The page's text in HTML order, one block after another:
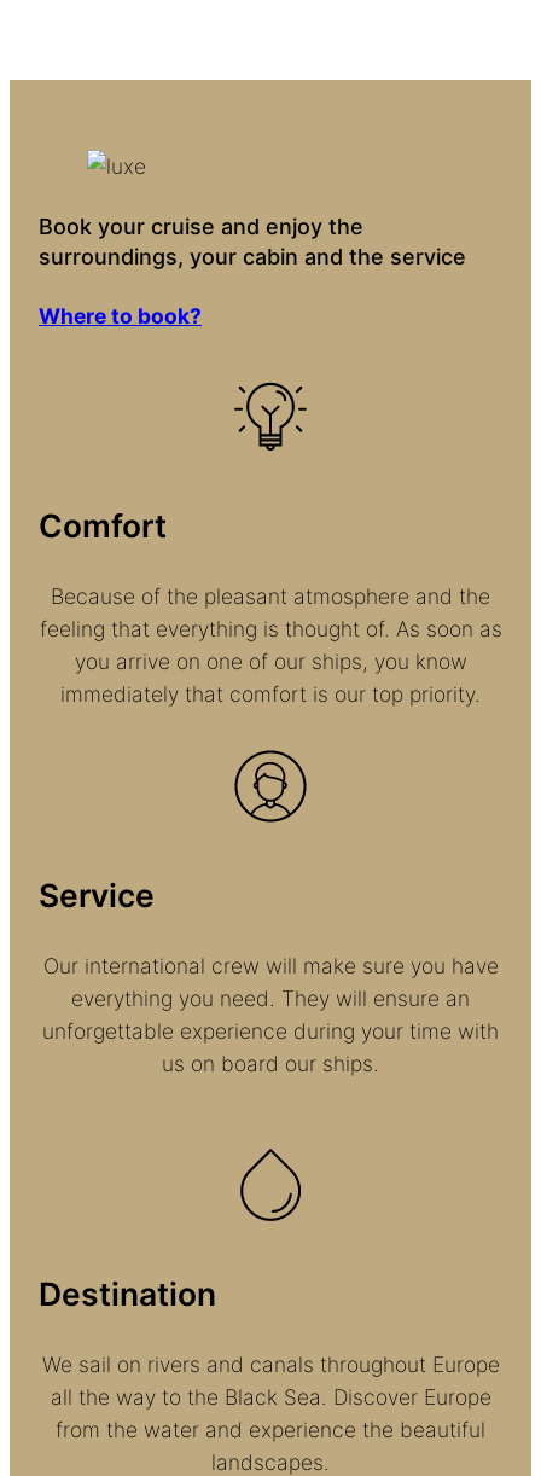
Book your cruise and enjoy the
surroundings, your cabin and the service
Where to book?
Comfort
Because of the pleasant atmosphere and the
feeling that everything is thought of. As soon as
you arrive on one of our ships, you know
immediately that comfort is our top priority.
Service
Our international crew will make sure you have
everything you need. They will ensure an
unforgettable experience during your time with
us on board our ships.
Destination
We sail on rivers and canals throughout Europe
all the way to the Black Sea. Discover Europe
from the water and experience the beautiful
landscapes.